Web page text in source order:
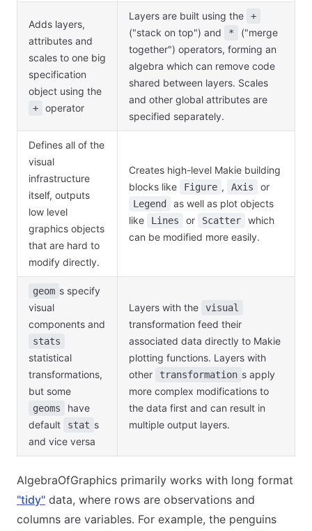
Adds layers,
attributes and
scales to one big
specification
object using the
+ operator
Layers are built using the +
("stack on top") and *
("merge
together") operators, forming an
algebra which can remove code
shared between layers. Scales
and other global attributes are
specified separately.
Defines all of the
visual
infrastructure
itself, outputs
low level
graphics objects
that are hard to
modify directly.
Creates high-level Makie building
blocks like
Figure , Axis or
Legend
as well as plot objects
like
Lines or Scatter
which
can be modified more easily.
geom s specify
visual
components and
stats
statistical
transformations,
but some
geoms
have
default
stat s
and vice versa
Layers with the visual
transformation feed their
associated data directly to Makie
plotting functions. Layers with
other
transformation s apply
more complex modifications to
the data first and can result in
multiple output layers.
AlgebraOfGraphics primarily works with long format
"tidy" data, where rows are observations and
columns are variables. For example, the penguins